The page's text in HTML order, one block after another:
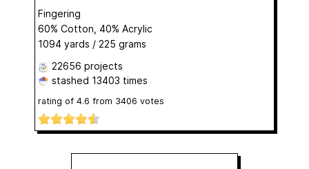
Fingering
60% Cotton, 40% Acrylic
1094 yards / 225 grams
22656 projects
stashed 13403 times
rating of 4.6 from 3406 votes